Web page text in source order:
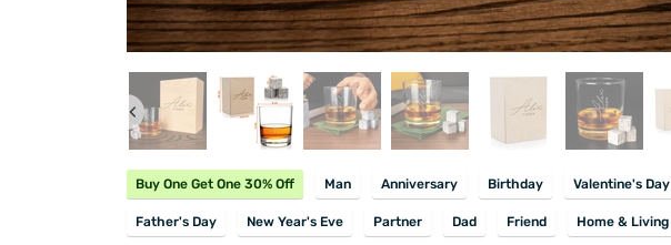
Buy One Get One 30% Off Man Anniversary Birthday Valentine's Day
Father's Day New Year's Eve Partner Dad Friend Home & Living